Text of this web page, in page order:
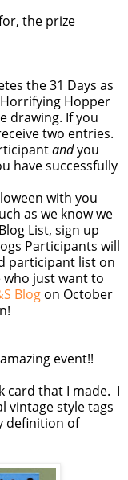
the prize
the 31 Days as
Hopper
drawing. If you
two entries.
andyou
have successfully
with you
as we know we
List, sign up
Participants will
participant list on
who just want to
Blog on October
event!!
card that I made. I
vintage style tags
definition of